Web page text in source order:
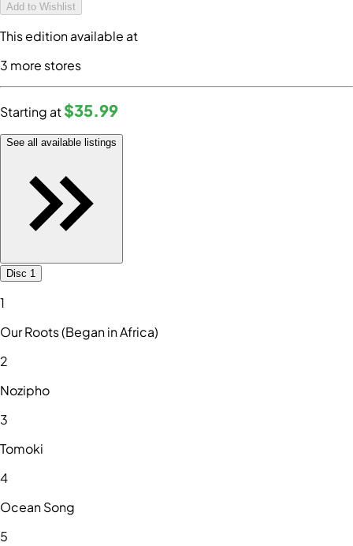
Add to Wishlist
This edition available at
3 more stores
Starting at$35.99
See all available listings
Disc 1
1
Our Roots (Began in Africa)
2
Nozipho
3
Tomoki
4
Ocean Song
5